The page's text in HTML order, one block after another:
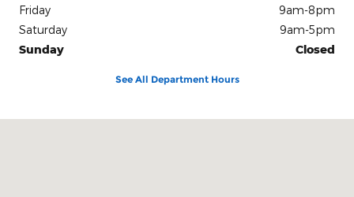
Friday
9am-8pm
Saturday
9am-5pm
Sunday
Closed
See All Department Hours